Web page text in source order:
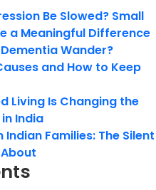
Be Slowed? Small
a Meaningful Difference
Wander?
and How to Keep
Living Is Changing the
India
Families: The Silent